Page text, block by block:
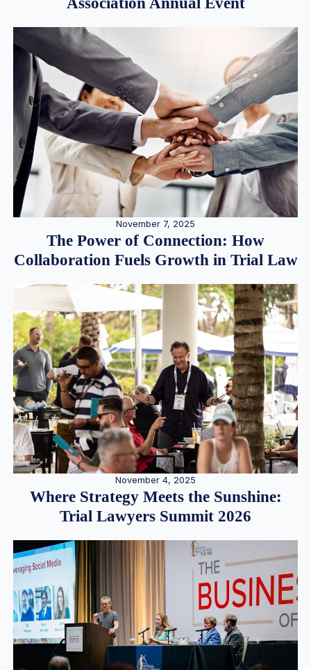
November 7, 2025
The Power of Connection: How
Collaboration Fuels Growth in Trial Law
November 4, 2025
Where Strategy Meets the Sunshine:
Trial Lawyers Summit 2026